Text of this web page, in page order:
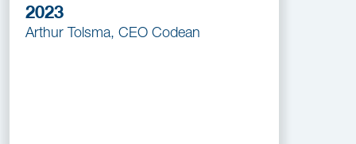
2023
Arthur Tolsma, CEO Codean